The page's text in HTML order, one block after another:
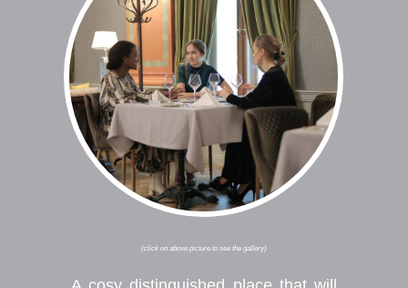
(click on above picture to see the gallery)